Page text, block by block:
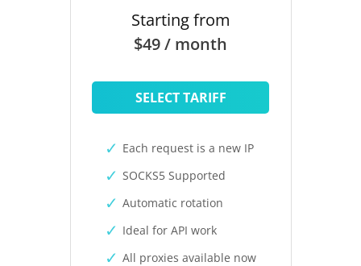
Starting from
$49 / month
SELECT TARIFF
Each request is a new IP
SOCKS5 Supported
Automatic rotation
Ideal for API work
All proxies available now